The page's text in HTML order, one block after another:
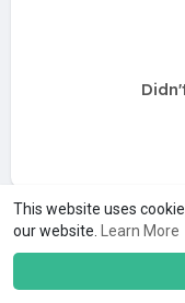
This website uses
our website.
Learn More